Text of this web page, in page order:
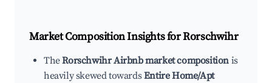
Market Composition Insights forRorschwihr
TheRorschwihr Airbnb market composition is
heavily skewed towardsEntire Home/Apt